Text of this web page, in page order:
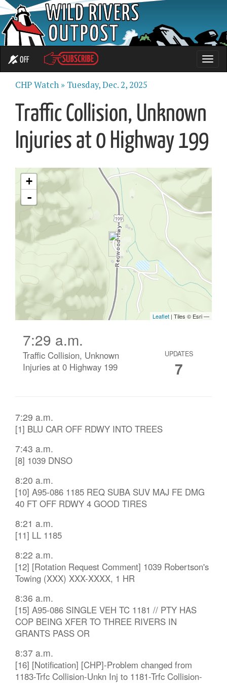
Toggle
OFF
CHP Watch » Tuesday, Dec. 2, 2025
Traffic Collision, Unknown
Injuries at 0 Highway 199
7:29 a.m.
Traffic Collision, Unknown
Injuries at 0 Highway 199
UPDATES
7
7:29 a.m.
[1] BLU CAR OFF RDWY INTO TREES
7:43 a.m.
[8] 1039 DNSO
8:20 a.m.
[10] A95-086 1185 REQ SUBA SUV MAJ FE DMG
40 FT OFF RDWY 4 GOOD TIRES
8:21 a.m.
[11] LL 1185
8:22 a.m.
[12] [Rotation Request Comment] 1039 Robertson's
Towing (XXX) XXX-XXXX, 1 HR
8:36 a.m.
[15] A95-086 SINGLE VEH TC 1181 // PTY HAS
COP BEING XFER TO THREE RIVERS IN
GRANTS PASS OR
8:37 a.m.
[16] [Notification] [CHP]-Problem changed from
1183-Trfc Collision-Unkn Inj to 1181-Trfc Collision-